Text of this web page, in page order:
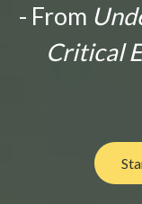
- From
Critical